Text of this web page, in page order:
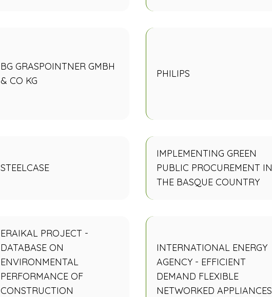
BG GRASPOINTNER GMBH
& CO KG
PHILIPS
STEELCASE
IMPLEMENTING GREEN
PUBLIC PROCUREMENT IN
THE BASQUE COUNTRY
ERAIKAL PROJECT -
DATABASE ON
ENVIRONMENTAL
PERFORMANCE OF
CONSTRUCTION
INTERNATIONAL ENERGY
AGENCY - EFFICIENT
DEMAND FLEXIBLE
NETWORKED APPLIANCES